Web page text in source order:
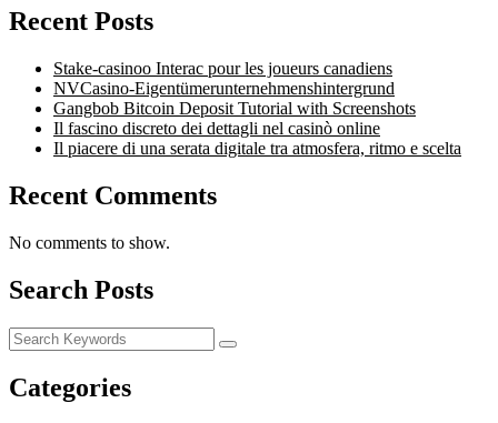
Recent Posts
Stake-casinoo Interac pour les joueurs canadiens
NVCasino-Eigentümerunternehmenshintergrund
Gangbob Bitcoin Deposit Tutorial with Screenshots
Il fascino discreto dei dettagli nel casinò online
Il piacere di una serata digitale tra atmosfera, ritmo e scelta
Recent Comments
No comments to show.
Search Posts
Categories